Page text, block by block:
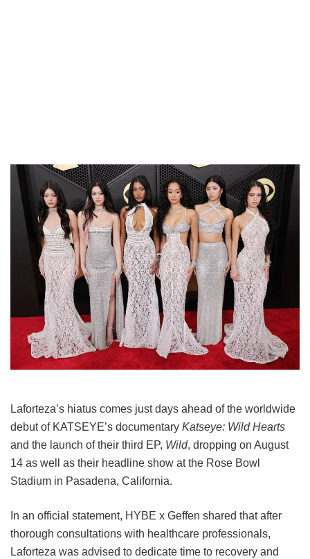
Laforteza’s hiatus comes just days ahead of the worldwide
debut of KATSEYE’s documentary Katseye: Wild Hearts
and the launch of their third EP, Wild, dropping on August
14 as well as their headline show at the Rose Bowl
Stadium in Pasadena, California.
In an official statement, HYBE x Geffen shared that after
thorough consultations with healthcare professionals,
Laforteza was advised to dedicate time to recovery and